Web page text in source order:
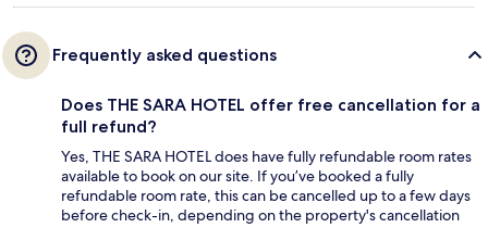
Frequently asked questions
Does THE SARA HOTEL offer free cancellation for a
full refund?
Yes, THE SARA HOTEL does have fully refundable room rates
available to book on our site. If you’ve booked a fully
refundable room rate, this can be cancelled up to a few days
before check-in, depending on the property's cancellation